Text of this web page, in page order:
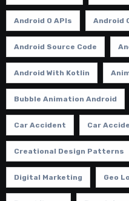
Android O APIs Android
Android Source Code
Android With Kotlin
Bubble Animation Android
Car Accident Car
Creational Design Patterns
Digital Marketing Geo